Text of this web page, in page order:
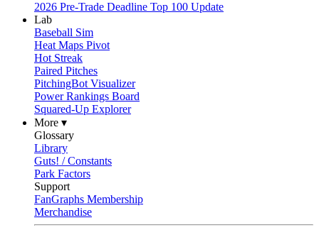
2026 Pre-Trade Deadline Top 100 Update
Lab
Baseball Sim
Heat Maps Pivot
Hot Streak
Paired Pitches
PitchingBot Visualizer
Power Rankings Board
Squared-Up Explorer
More ▾
Glossary
Library
Guts! / Constants
Park Factors
Support
FanGraphs Membership
Merchandise